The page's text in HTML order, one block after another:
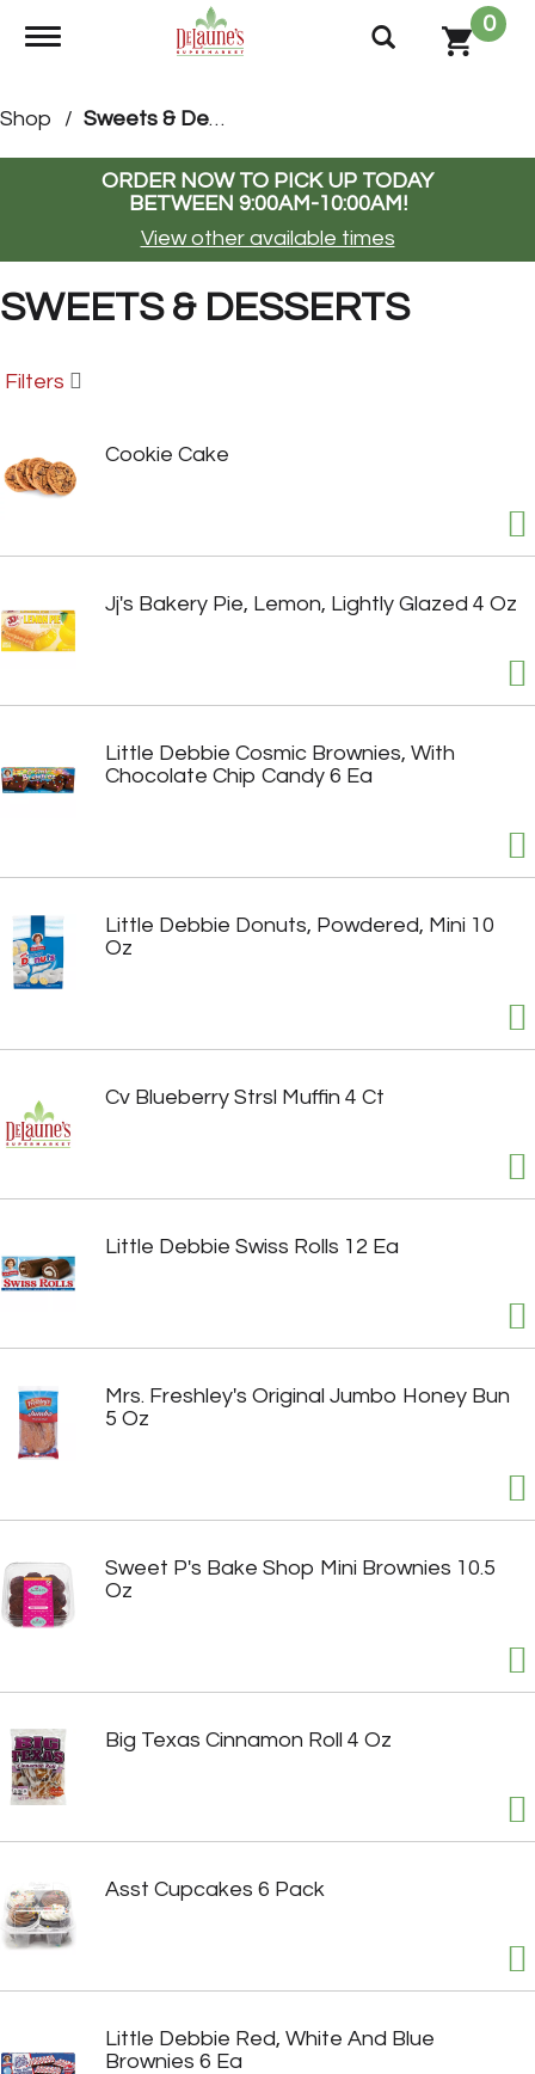
Toggle navigation
0
Shop / Sweets & Desserts
ORDER NOW TO PICK UP TODAY
BETWEEN 9:00AM-10:00AM!
View other available times
SWEETS & DESSERTS
Filters
Cookie Cake
Jj's Bakery Pie, Lemon, Lightly Glazed 4 Oz
Little Debbie Cosmic Brownies, With
Chocolate Chip Candy 6 Ea
Little Debbie Donuts, Powdered, Mini 10
Oz
Cv Blueberry Strsl Muffin 4 Ct
Little Debbie Swiss Rolls 12 Ea
Mrs. Freshley's Original Jumbo Honey Bun
5 Oz
Sweet P's Bake Shop Mini Brownies 10.5
Oz
Big Texas Cinnamon Roll 4 Oz
Asst Cupcakes 6 Pack
Little Debbie Red, White And Blue
Brownies 6 Ea